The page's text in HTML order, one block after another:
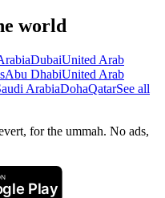
world
DubaiUnited Arab
Abu DhabiUnited Arab
ArabiaDohaQatarSee all
for the ummah. No ads,
Play